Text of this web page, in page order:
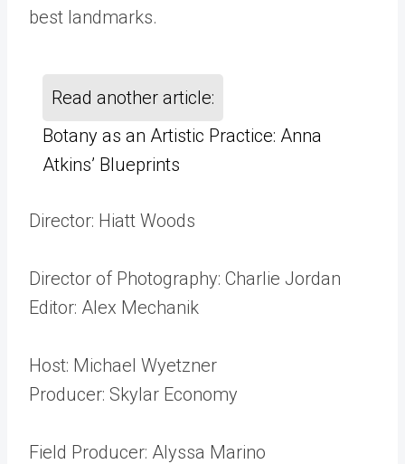
best landmarks.
Read another article:
Botany as an Artistic Practice: Anna
Atkins’ Blueprints
Director: Hiatt Woods
Director of Photography: Charlie Jordan
Editor: Alex Mechanik
Host: Michael Wyetzner
Producer: Skylar Economy
Field Producer: Alyssa Marino